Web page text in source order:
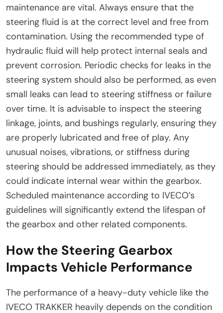
maintenance are vital. Always ensure that the
steering fluid is at the correct level and free from
contamination. Using the recommended type of
hydraulic fluid will help protect internal seals and
prevent corrosion. Periodic checks for leaks in the
steering system should also be performed, as even
small leaks can lead to steering stiffness or failure
over time. It is advisable to inspect the steering
linkage, joints, and bushings regularly, ensuring they
are properly lubricated and free of play. Any
unusual noises, vibrations, or stiffness during
steering should be addressed immediately, as they
could indicate internal wear within the gearbox.
Scheduled maintenance according to IVECO’s
guidelines will significantly extend the lifespan of
the gearbox and other related components.
How the Steering Gearbox
Impacts Vehicle Performance
The performance of a heavy-duty vehicle like the
IVECO TRAKKER heavily depends on the condition